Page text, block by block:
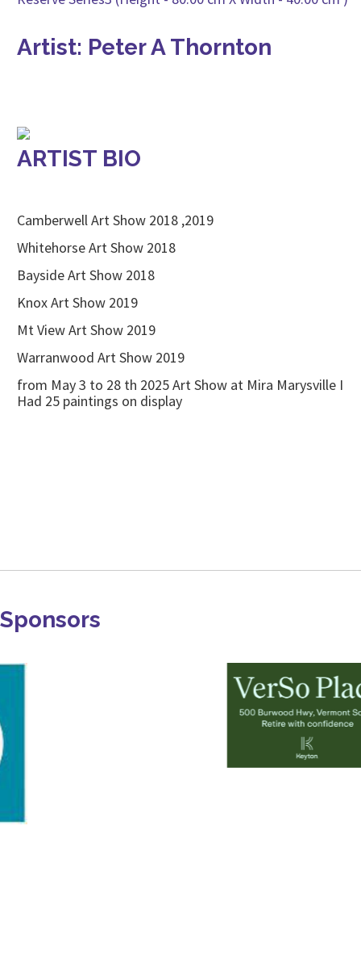
Artist: Peter A Thornton
ARTIST BIO
Camberwell Art Show 2018 ,2019
Whitehorse Art Show 2018
Bayside Art Show 2018
Knox Art Show 2019
Mt View Art Show 2019
Warranwood Art Show 2019
from May 3 to 28 th 2025 Art Show at Mira Marysville I
Had 25 paintings on display
Sponsors